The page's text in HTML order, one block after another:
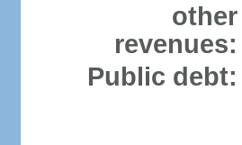
other
revenues:
Public debt: